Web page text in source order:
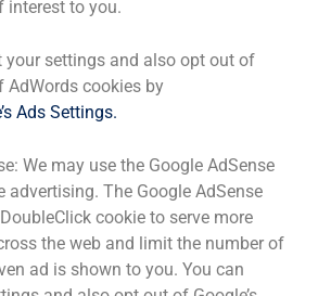
interest to you.
your settings and also opt out of
AdWords cookies by
Ads Settings.
We may use the Google AdSense
advertising. The Google AdSense
cookie to serve more
the web and limit the number of
ad is shown to you. You can